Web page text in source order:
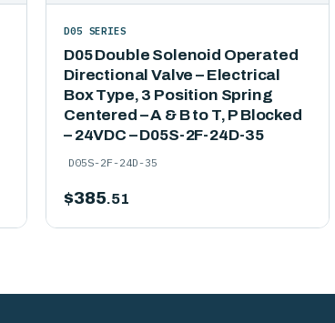
D05 Double Solenoid Operated
Directional Valve – Electrical
Box Type, 3 Position Spring
Centered – A & B to T, P Blocked
– 24VDC – D05S-2F-24D-35
D05 SERIES
D05S-2F-24D-35
$385.51